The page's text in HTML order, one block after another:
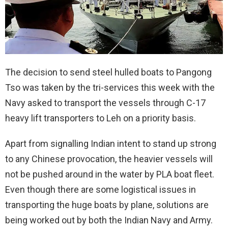
The decision to send steel hulled boats to Pangong
Tso was taken by the tri-services this week with the
Navy asked to transport the vessels through C-17
heavy lift transporters to Leh on a priority basis.
Apart from signalling Indian intent to stand up strong
to any Chinese provocation, the heavier vessels will
not be pushed around in the water by PLA boat fleet.
Even though there are some logistical issues in
transporting the huge boats by plane, solutions are
being worked out by both the Indian Navy and Army.